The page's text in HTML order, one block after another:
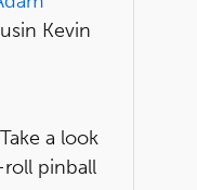
Kevin
a look
roll pinball